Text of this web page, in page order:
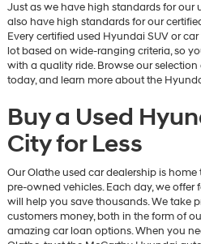
Just as we have high standards for our
also have high standards for our
Every certified used Hyundai SUV or
lot based on wide-ranging criteria, so
with a quality ride. Browse our
today, and learn more about the
Buy a Used
City for Less
Our Olathe used car dealership is
pre-owned vehicles. Each day, we offer
will help you save thousands. We take
customers money, both in the form of
amazing car loan options. When you